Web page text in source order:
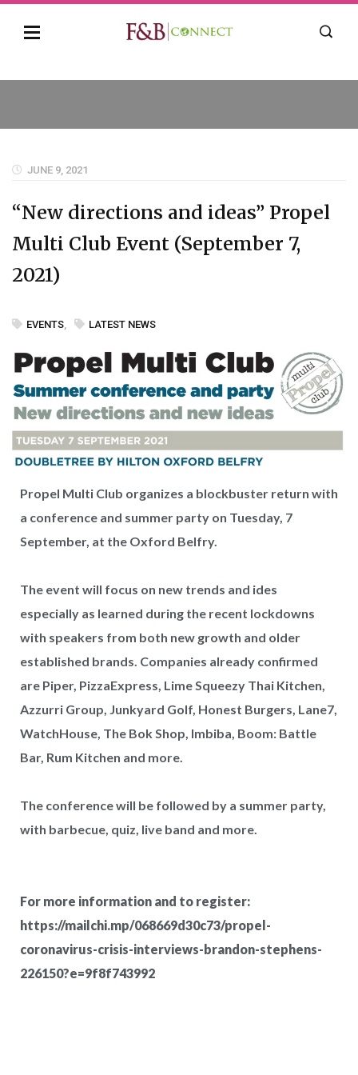
JUNE 9, 2021
“New directions and ideas” Propel
Multi Club Event (September 7,
2021)
EVENTS, LATEST NEWS
Propel Multi Club organizes a blockbuster return with
a conference and summer party on Tuesday, 7
September, at the Oxford Belfry.
The event will focus on new trends and ides
especially as learned during the recent lockdowns
with speakers from both new growth and older
established brands. Companies already confirmed
are Piper, PizzaExpress, Lime Squeezy Thai Kitchen,
Azzurri Group, Junkyard Golf, Honest Burgers, Lane7,
WatchHouse, The Bok Shop, Imbiba, Boom: Battle
Bar, Rum Kitchen and more.
The conference will be followed by a summer party,
with barbecue, quiz, live band and more.
For more information and to register:
https://mailchi.mp/068669d30c73/propel-
coronavirus-crisis-interviews-brandon-stephens-
226150?e=9f8f743992
West Hampstead Costa Coffee reopens